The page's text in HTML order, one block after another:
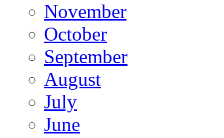
November
October
September
August
July
June